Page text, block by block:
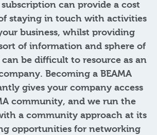
can provide a cost
staying in touch with activities
business, whilst providing
of information and sphere of
be difficult to resource as an
Becoming a BEAMA
gives your company access
community, and we run the
a community approach at its
opportunities for networking